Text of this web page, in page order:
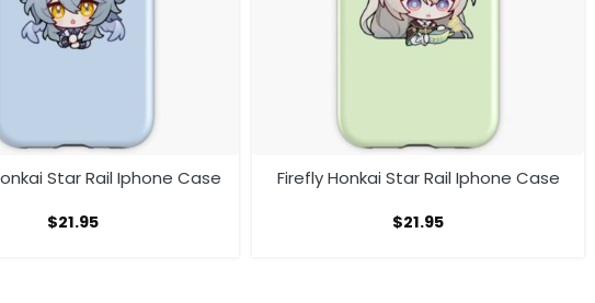
Star Rail Iphone Case
$21.95
Firefly Honkai Star Rail Iphone Case
$21.95